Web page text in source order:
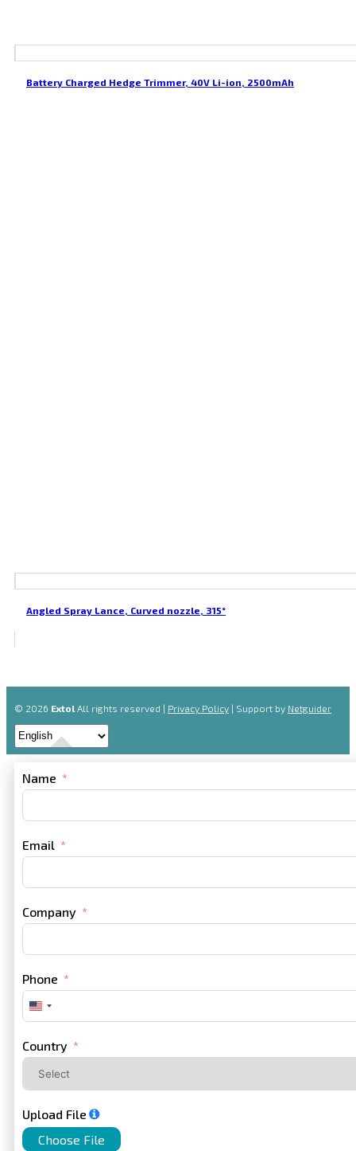
Battery Charged Hedge Trimmer, 40V Li-ion, 2500mAh
Angled Spray Lance, Curved nozzle, 315°
© 2026 Extol All rights reserved | Privacy Policy | Support by Netguider
Name
Email
Company
Phone
United
States
Country
Upload File
Choose File